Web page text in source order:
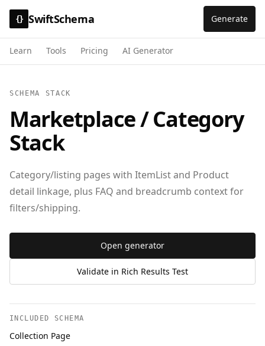
{} SwiftSchema Generate
Learn Tools Pricing AI Generator
SCHEMA STACK
Marketplace / Category
Stack
Category/listing pages with ItemList and Product
detail linkage, plus FAQ and breadcrumb context for
filters/shipping.
Open generator
Validate in Rich Results Test
INCLUDED SCHEMA
Collection Page